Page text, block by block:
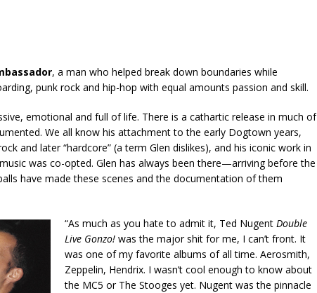
, a man who helped break down boundaries while
punk rock and hip-hop with equal amounts passion and skill.
emotional and full of life. There is a cathartic release in much of
We all know his attachment to the early Dogtown years,
and later “hardcore” (a term Glen dislikes), and his iconic work in
was co-opted. Glen has always been there—arriving before the
have made these scenes and the documentation of them
“As much as you hate to admit it, Ted Nugent Double
Live Gonzo! was the major shit for me, I can’t front. It
was one of my favorite albums of all time. Aerosmith,
Zeppelin, Hendrix. I wasn’t cool enough to know about
the MC5 or The Stooges yet. Nugent was the pinnacle